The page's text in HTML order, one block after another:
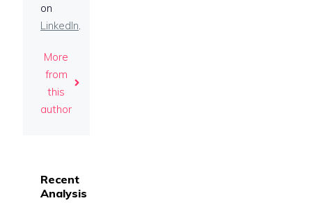
on
LinkedIn
More
from
this
author
Recent
Analysis